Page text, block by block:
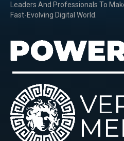
Leaders And Professionals To
Fast-Evolving Digital World.